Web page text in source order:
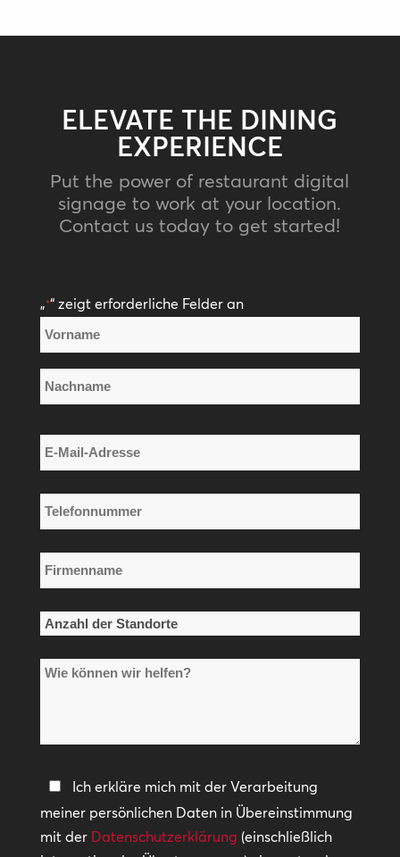
ELEVATE THE DINING
EXPERIENCE
Put the power of restaurant digital
signage to work at your location.
Contact us today to get started!
„*“ zeigt erforderliche Felder an
Name
*
Vorname
E-
Mail-
Adresse
Telefonnummer
*
Firmenname
*
Anzahl
Standorte
Wie
helfen?
Datenschutzerklärung
*
Ich erkläre mich mit der Verarbeitung
meiner persönlichen Daten in Übereinstimmung
mit der Datenschutzerklärung (einschließlich